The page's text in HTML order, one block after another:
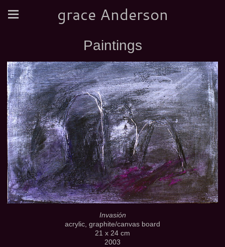
grace Anderson
Paintings
Invasión
acrylic, graphite/canvas board
21 x 24 cm
2003